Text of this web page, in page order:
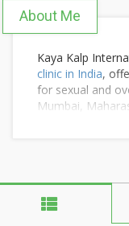
About Me
Kaya Kalp
clinic in India,
for sexual and
Mumbai,
personalized
International is
and confidence